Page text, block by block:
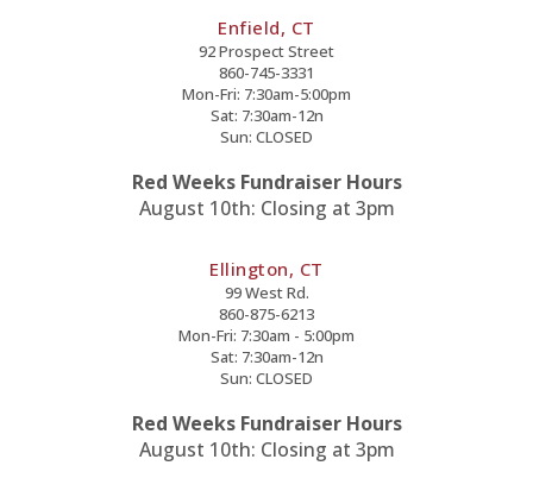
Enfield, CT
92 Prospect Street
860-745-3331
Mon-Fri: 7:30am-5:00pm
Sat: 7:30am-12n
Sun: CLOSED
Red Weeks Fundraiser Hours
August 10th: Closing at 3pm
Ellington, CT
99 West Rd.
860-875-6213
Mon-Fri: 7:30am - 5:00pm
Sat: 7:30am-12n
Sun: CLOSED
Red Weeks Fundraiser Hours
August 10th: Closing at 3pm